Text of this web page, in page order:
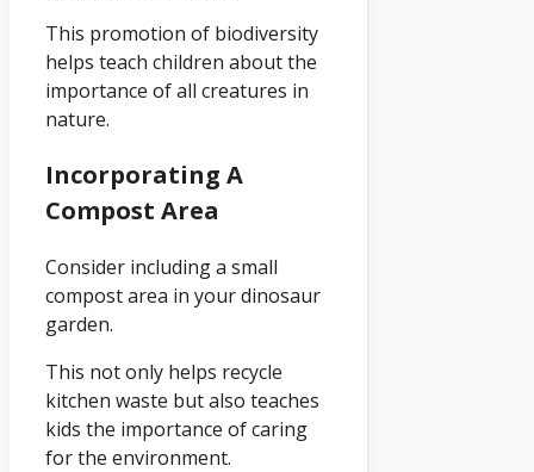
This promotion of biodiversity
helps teach children about the
importance of all creatures in
nature.
Incorporating A
Compost Area
Consider including a small
compost area in your dinosaur
garden.
This not only helps recycle
kitchen waste but also teaches
kids the importance of caring
for the environment.